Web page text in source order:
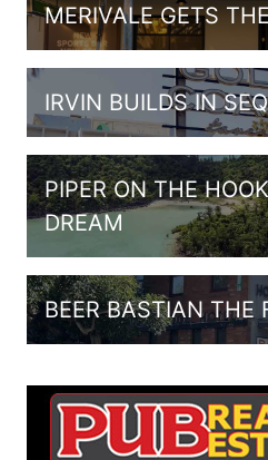
MERIVALE GETS
IRVIN BUILDS IN
PIPER ON THE
DREAM
BEER BASTIAN THE